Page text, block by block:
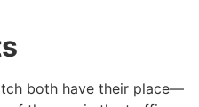
both have their place—